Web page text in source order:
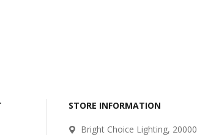
STORE INFORMATION
Bright Choice Lighting, 20000